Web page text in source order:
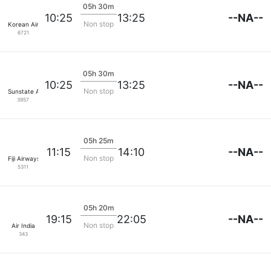
Korean Air Lines
6721
10:25
05h 30m
Non stop 13:25 --NA--
Sunstate Airlines
3957
10:25
05h 30m
Non stop 13:25 --NA--
Fiji Airways
5311
11:15
05h 25m
Non stop 14:10 --NA--
Air India
343
19:15
05h 20m
Non stop 22:05 --NA--